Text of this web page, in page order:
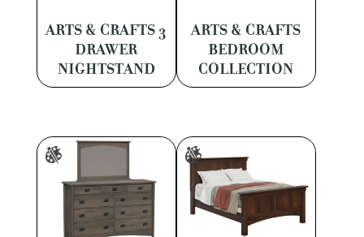
ARTS & CRAFTS 3
DRAWER
NIGHTSTAND
ARTS & CRAFTS
BEDROOM
COLLECTION